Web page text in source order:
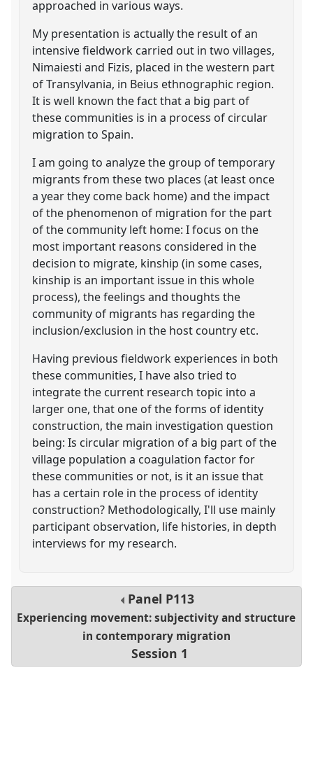
approached in various ways.
My presentation is actually the result of an
intensive fieldwork carried out in two villages,
Nimaiesti and Fizis, placed in the western part
of Transylvania, in Beius ethnographic region.
It is well known the fact that a big part of
these communities is in a process of circular
migration to Spain.
I am going to analyze the group of temporary
migrants from these two places (at least once
a year they come back home) and the impact
of the phenomenon of migration for the part
of the community left home: I focus on the
most important reasons considered in the
decision to migrate, kinship (in some cases,
kinship is an important issue in this whole
process), the feelings and thoughts the
community of migrants has regarding the
inclusion/exclusion in the host country etc.
Having previous fieldwork experiences in both
these communities, I have also tried to
integrate the current research topic into a
larger one, that one of the forms of identity
construction, the main investigation question
being: Is circular migration of a big part of the
village population a coagulation factor for
these communities or not, is it an issue that
has a certain role in the process of identity
construction? Methodologically, I'll use mainly
participant observation, life histories, in depth
interviews for my research.
Panel P113
Experiencing movement: subjectivity and structure
in contemporary migration
Session 1